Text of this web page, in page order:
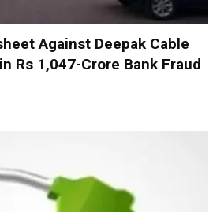
Against Deepak Cable
Rs 1,047-Crore Bank Fraud